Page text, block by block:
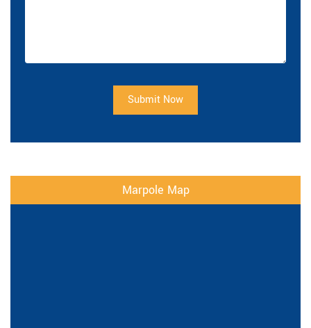
Submit Now
Marpole Map